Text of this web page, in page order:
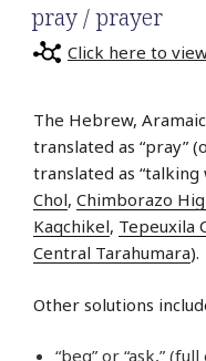
pray / prayer
Click here to
The Hebrew,
translated as “pray”
translated as “talking
Chol, Chimborazo
Kaqchikel, Tepeuxila
Central Tarahumara).
Other solutions
“beg” or “ask,”